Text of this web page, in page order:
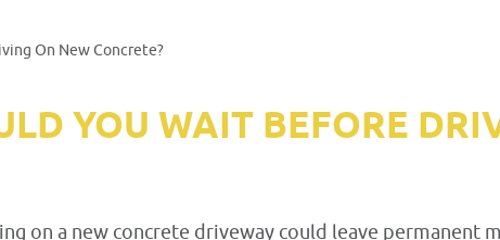
On New Concrete?
YOU WAIT BEFORE
on a new concrete driveway could leave permanent